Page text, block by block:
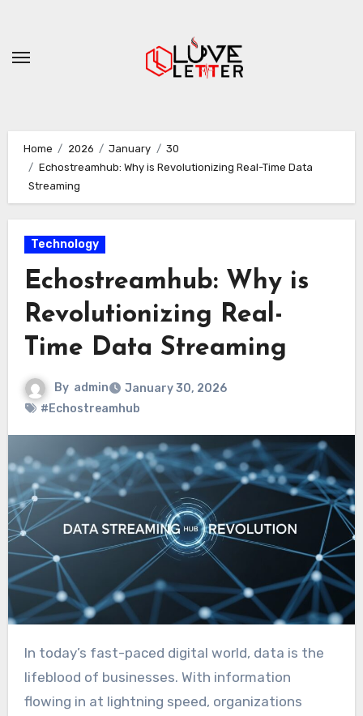
content
Home 2026 January
30
Echostreamhub: Why is Revolutionizing Real-Time Data
Streaming
Technology
Echostreamhub: Why is
Revolutionizing Real-
Time Data Streaming
By admin
January 30, 2026
#Echostreamhub
In today’s fast-paced digital world, data is the
lifeblood of businesses. With information
flowing in at lightning speed, organizations